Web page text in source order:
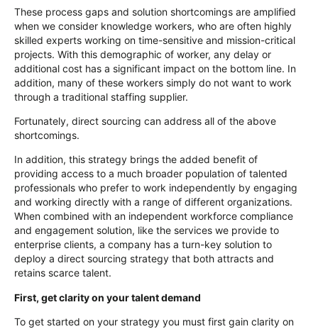
These process gaps and solution shortcomings are amplified
when we consider knowledge workers, who are often highly
skilled experts working on time-sensitive and mission-critical
projects. With this demographic of worker, any delay or
additional cost has a significant impact on the bottom line. In
addition, many of these workers simply do not want to work
through a traditional staffing supplier.
Fortunately, direct sourcing can address all of the above
shortcomings.
In addition, this strategy brings the added benefit of
providing access to a much broader population of talented
professionals who prefer to work independently by engaging
and working directly with a range of different organizations.
When combined with an independent workforce compliance
and engagement solution, like the services we provide to
enterprise clients, a company has a turn-key solution to
deploy a direct sourcing strategy that both attracts and
retains scarce talent.
First, get clarity on your talent demand
To get started on your strategy you must first gain clarity on